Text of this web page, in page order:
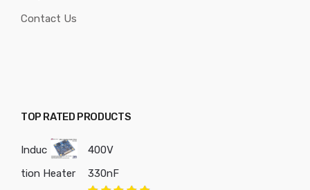
Contact Us
TOP RATED PRODUCTS
Induc
tion Heater
400V
330nF